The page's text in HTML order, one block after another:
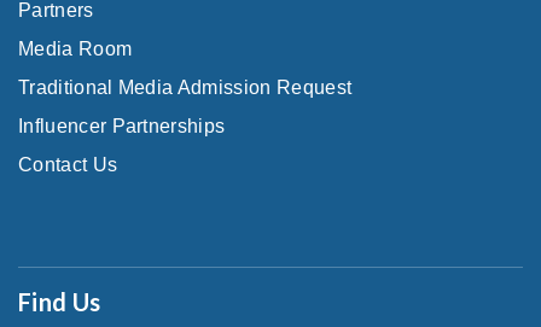
Partners
Media Room
Traditional Media Admission Request
Influencer Partnerships
Contact Us
Find Us